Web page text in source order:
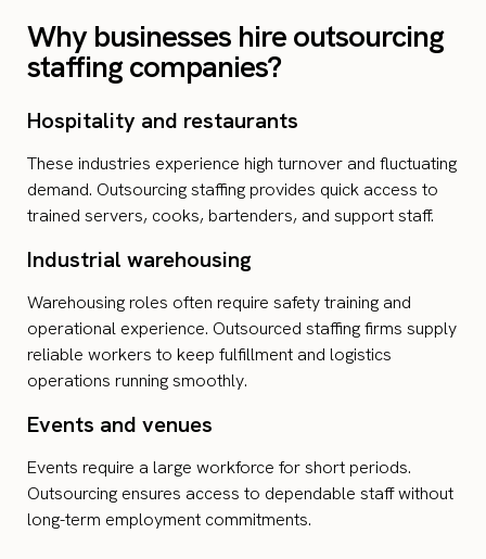
Why businesses hire outsourcing
staffing companies?
Hospitality and restaurants
These industries experience high turnover and fluctuating
demand. Outsourcing staffing provides quick access to
trained servers, cooks, bartenders, and support staff.
Industrial warehousing
Warehousing roles often require safety training and
operational experience. Outsourced staffing firms supply
reliable workers to keep fulfillment and logistics
operations running smoothly.
Events and venues
Events require a large workforce for short periods.
Outsourcing ensures access to dependable staff without
long-term employment commitments.